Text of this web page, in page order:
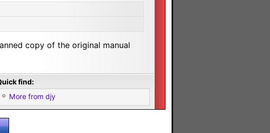
copy of the original manual
find:
More from djy